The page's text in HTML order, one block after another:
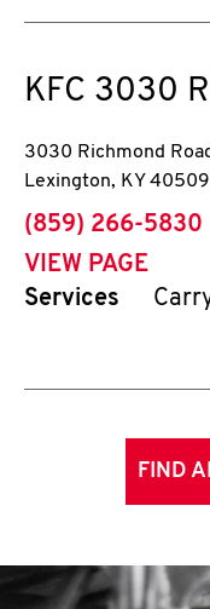
KFC 3030
3030 Richmond
Lexington, KY 40509
phone
(859) 266-5830
VIEW PAGE
Services
FIND